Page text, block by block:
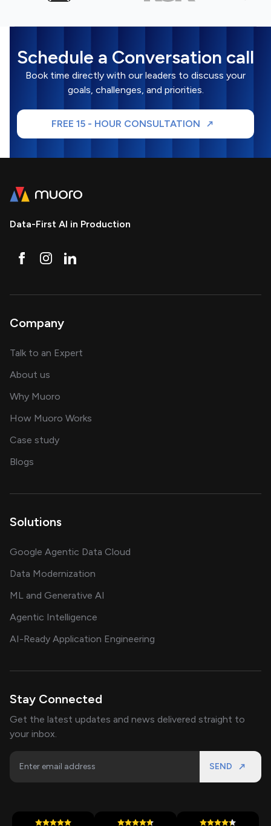
Schedule a Conversation call
Book time directly with our leaders to discuss your
goals, challenges, and priorities.
FREE 15 - HOUR CONSULTATION
Data-First AI in Production
Company
Talk to an Expert
About us
Why Muoro
How Muoro Works
Case studyshowcasing AI success stories
Blogs
Solutions
Google Agentic Data Cloud
Data Modernization
ML and Generative AI
Agentic Intelligence
AI-Ready Application Engineering
Stay Connected
Get the latest updates and news delivered straight to
your inbox.
SEND